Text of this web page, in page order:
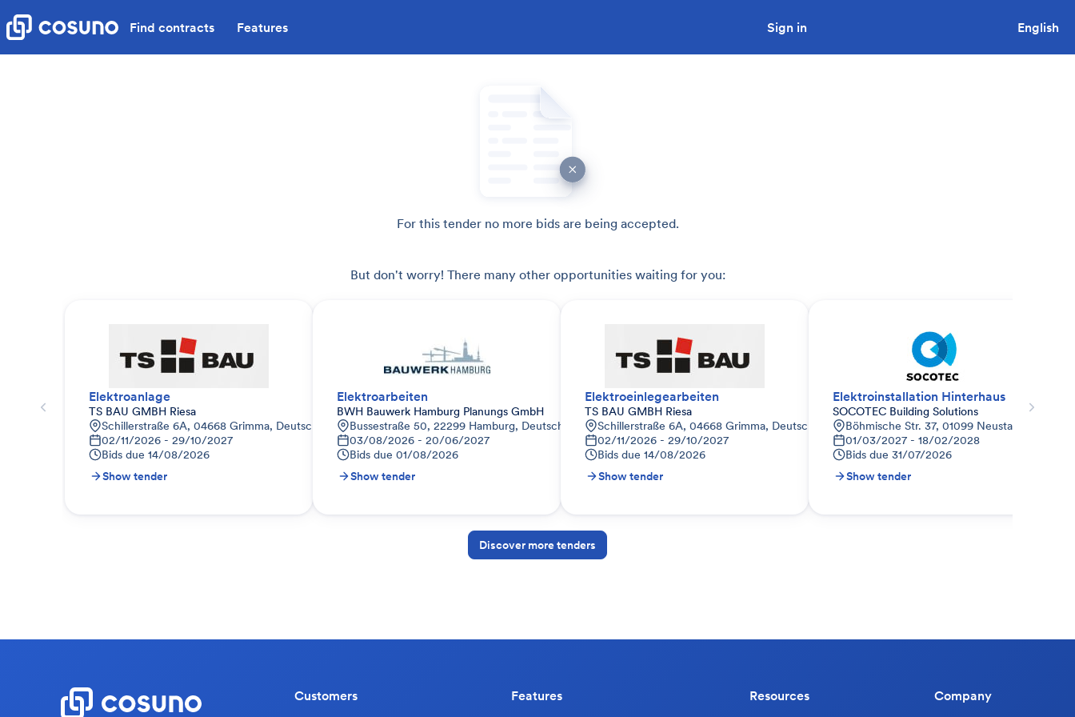
Find contracts Features Sign in English
For this tender no more bids are being accepted.
But don't worry! There many other opportunities waiting for you:
Elektroanlage
TS BAU GMBH Riesa
Schillerstraße 6A, 04668 Grimma, Deutschland
02/11/2026 - 29/10/2027
Bids due 14/08/2026
Show tender
Elektroarbeiten
BWH Bauwerk Hamburg Planungs GmbH
Bussestraße 50, 22299 Hamburg, Deutschland
03/08/2026 - 20/06/2027
Bids due 01/08/2026
Show tender
Elektroeinlegearbeiten
TS BAU GMBH Riesa
Schillerstraße 6A, 04668 Grimma, Deutschland
02/11/2026 - 29/10/2027
Bids due 14/08/2026
Show tender
Elektroinstallation Hinterhaus
SOCOTEC Building Solutions
Böhmische Str. 37, 01099 Neustadt,
01/03/2027 - 18/02/2028
Bids due 31/07/2026
Show tender
Discover more tenders
Customers Features Resources Company